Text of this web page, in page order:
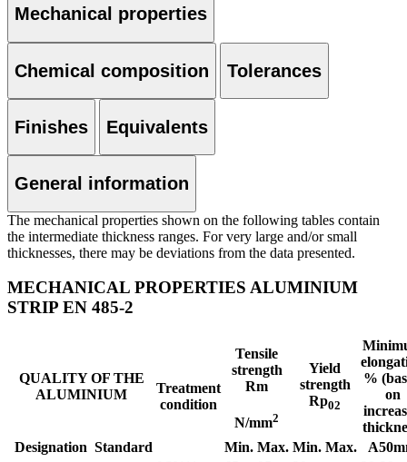
Mechanical properties
Chemical composition Tolerances
Finishes Equivalents
General information
The mechanical properties shown on the following tables contain
the intermediate thickness ranges. For very large and/or small
thicknesses, there may be deviations from the data presented.
MECHANICAL PROPERTIES ALUMINIUM
STRIP EN 485-2
QUALITY OF THE
ALUMINIUM
Treatment
condition
Tensile
strength
Rm
Yield
strength
Rp02
%
on
N/mm2
Designation Standard Min. Max. Min. Max.